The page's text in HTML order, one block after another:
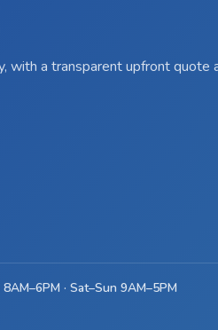
with a transparent upfront quote
· Sat–Sun 9AM–5PM